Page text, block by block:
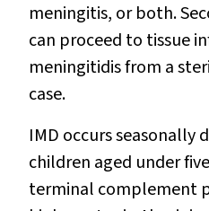
meningitis, or both.
can proceed to tissue
meningitidisfrom a
case.
IMD occurs
children aged under
terminal complement